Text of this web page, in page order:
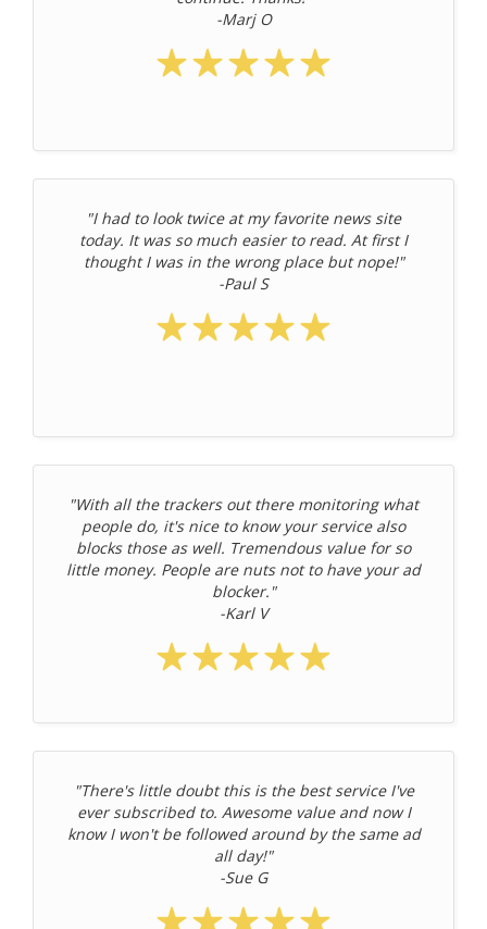
-Marj O
"I had to look twice at my favorite news site
today. It was so much easier to read. At first I
thought I was in the wrong place but nope!"
-Paul S
"With all the trackers out there monitoring what
people do, it's nice to know your service also
blocks those as well. Tremendous value for so
little money. People are nuts not to have your ad
blocker."
-Karl V
"There's little doubt this is the best service I've
ever subscribed to. Awesome value and now I
know I won't be followed around by the same ad
all day!"
-Sue G